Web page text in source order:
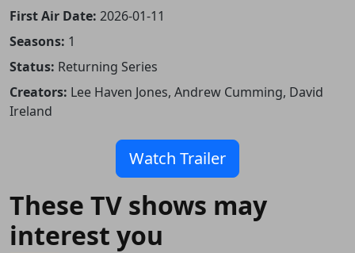
First Air Date: 2026-01-11
Seasons: 1
Status: Returning Series
Creators: Lee Haven Jones, Andrew Cumming, David
Ireland
Watch Trailer
These TV shows may
interest you